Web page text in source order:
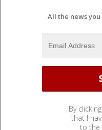
All the news
By
that I
to the